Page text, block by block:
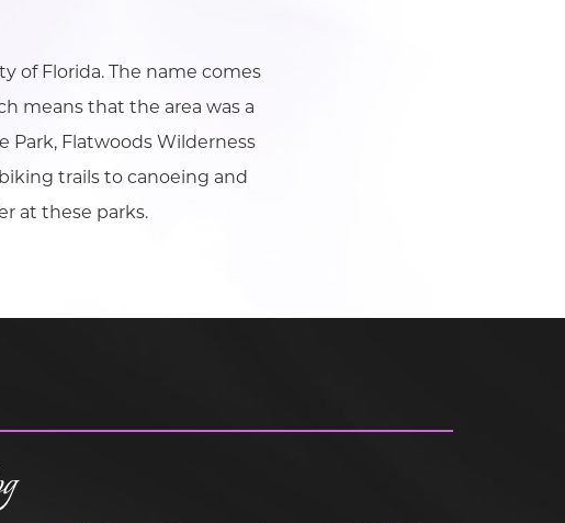
of Florida. The name comes
means that the area was a
Park, Flatwoods Wilderness
trails to canoeing and
at these parks.